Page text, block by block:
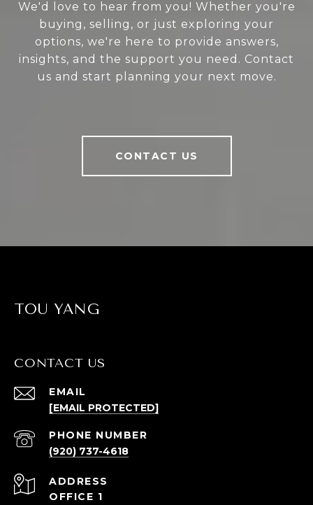
We'd love to hear from you! Whether you're
buying, selling, or just exploring your
options, we're here to provide answers,
insights, and the support you need. Contact
us and start planning your next move.
CONTACT US
TOU YANG
CONTACT US
EMAIL
[EMAIL PROTECTED]
PHONE NUMBER
(920) 737-4618
ADDRESS
OFFICE 1